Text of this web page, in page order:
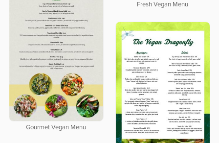
Fresh Vegan Menu
Gourmet Vegan Menu